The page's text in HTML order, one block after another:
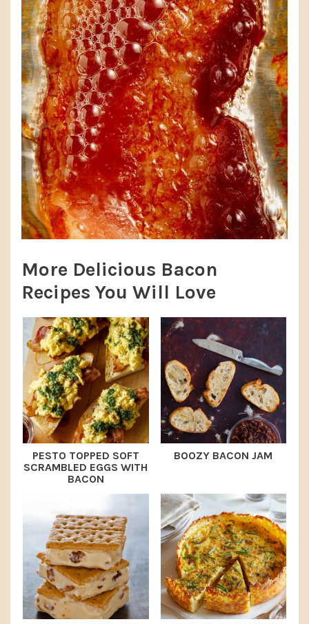
More Delicious Bacon
Recipes You Will Love
PESTO TOPPED SOFT
SCRAMBLED EGGS WITH
BACON
BOOZY BACON JAM